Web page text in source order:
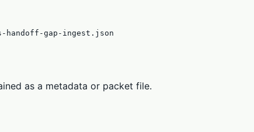
handoff-gap-ingest.json
as a metadata or packet file.